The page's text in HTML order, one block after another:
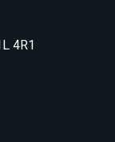
4R1